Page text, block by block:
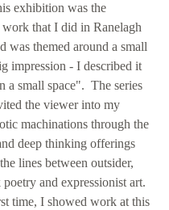
exhibition was the
that I did in Ranelagh
was themed around a small
impression - I described it
a small space".  The series
the viewer into my
machinations through the
deep thinking offerings
lines between outsider,
poetry and expressionist art.
time, I showed work at this